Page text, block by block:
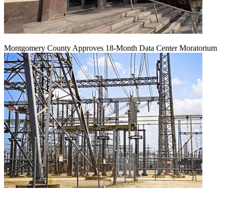
Montgomery County Approves 18-Month Data Center Moratorium